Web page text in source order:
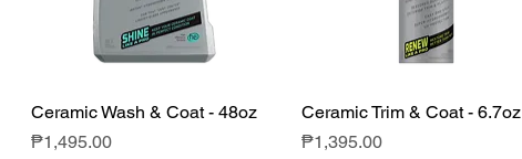
Quick View
Ceramic Wash & Coat - 48oz
Price
₱1,495.00
Quick View
Ceramic Trim & Coat - 6.7oz
Price
₱1,395.00